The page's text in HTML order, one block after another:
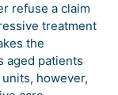
refuse a claim
treatment
the
aged patients
however,